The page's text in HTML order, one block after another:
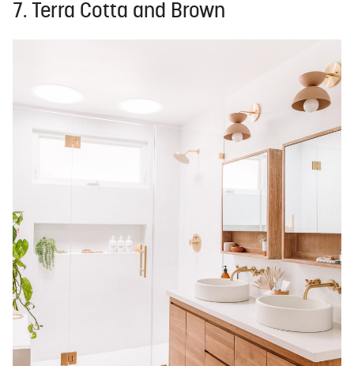
7. Terra Cotta and Brown